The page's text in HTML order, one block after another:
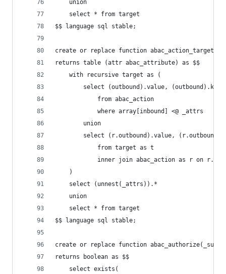
    union
    select * from target
$$ language sql stable;
create or replace function
returns table (attr abac_attribute) as $$
    with recursive target as (
select (outbound).value,
            from abac_action
            where array[inbound] <@ _attrs
        union
select (r.outbound).value,
            from target as t
inner join abac_action as r on
    )
    select (unnest(_attrs)).*
    union
    select * from target
$$ language sql stable;
create or replace function
returns boolean as $$
    select exists(